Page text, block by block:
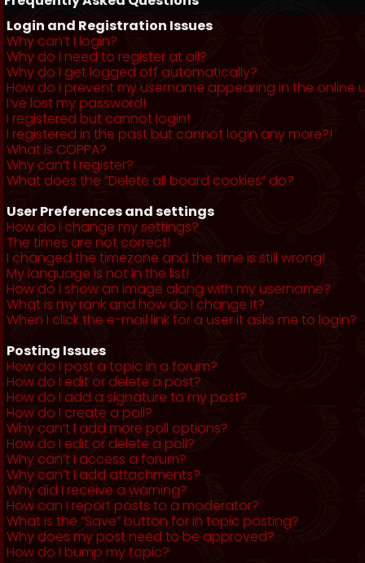
Login and Registration Issues
Why can’t I login?
Why do I need to register at all?
Why do I get logged off automatically?
How do I prevent my username appearing in the online
I’ve lost my password!
I registered but cannot login!
I registered in the past but cannot login any more?!
What is COPPA?
Why can’t I register?
What does the “Delete all board cookies” do?
User Preferences and settings
How do I change my settings?
The times are not correct!
I changed the timezone and the time is still wrong!
My language is not in the list!
How do I show an image along with my username?
What is my rank and how do I change it?
When I click the e-mail link for a user it asks me to login?
Posting Issues
How do I post a topic in a forum?
How do I edit or delete a post?
How do I add a signature to my post?
How do I create a poll?
Why can’t I add more poll options?
How do I edit or delete a poll?
Why can’t I access a forum?
Why can’t I add attachments?
Why did I receive a warning?
How can I report posts to a moderator?
What is the “Save” button for in topic posting?
Why does my post need to be approved?
How do I bump my topic?